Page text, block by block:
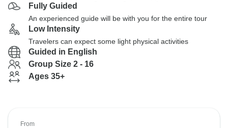
Fully Guided
An experienced guide will be with you for the entire tour
Low Intensity
Travelers can expect some light physical activities
Guided in English
Group Size 2 - 16
Ages 35+
From